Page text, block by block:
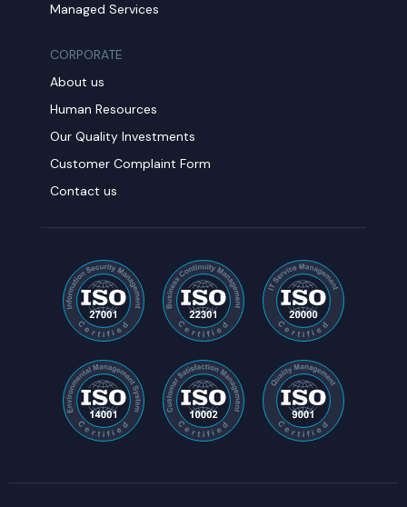
Managed Services
CORPORATE
About us
Human Resources
Our Quality Investments
Customer Complaint Form
Contact us